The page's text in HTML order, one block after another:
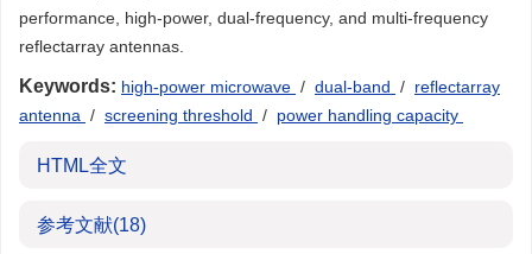
performance, high-power, dual-frequency, and multi-frequency
reflectarray antennas.
Keywords: high-power microwave / dual-band / reflectarray
antenna / screening threshold / power handling capacity
HTML全文
参考文献(18)